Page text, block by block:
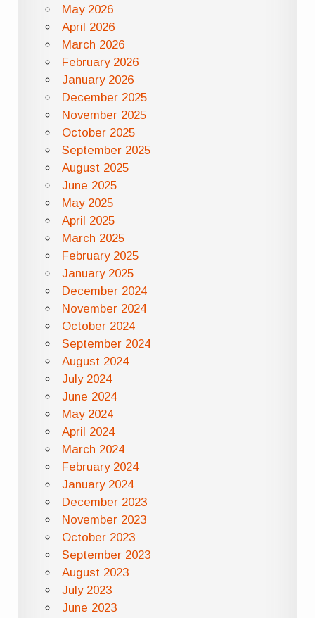
May 2026
April 2026
March 2026
February 2026
January 2026
December 2025
November 2025
October 2025
September 2025
August 2025
June 2025
May 2025
April 2025
March 2025
February 2025
January 2025
December 2024
November 2024
October 2024
September 2024
August 2024
July 2024
June 2024
May 2024
April 2024
March 2024
February 2024
January 2024
December 2023
November 2023
October 2023
September 2023
August 2023
July 2023
June 2023